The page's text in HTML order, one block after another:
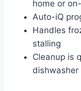
home or
Auto-iQ
Handles
stalling
Cleanup is
dishwasher